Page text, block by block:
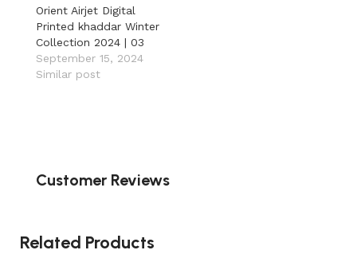
Orient Airjet Digital
Printed khaddar Winter
Collection 2024 | 03
September 15, 2024
Similar post
Customer Reviews
Related Products